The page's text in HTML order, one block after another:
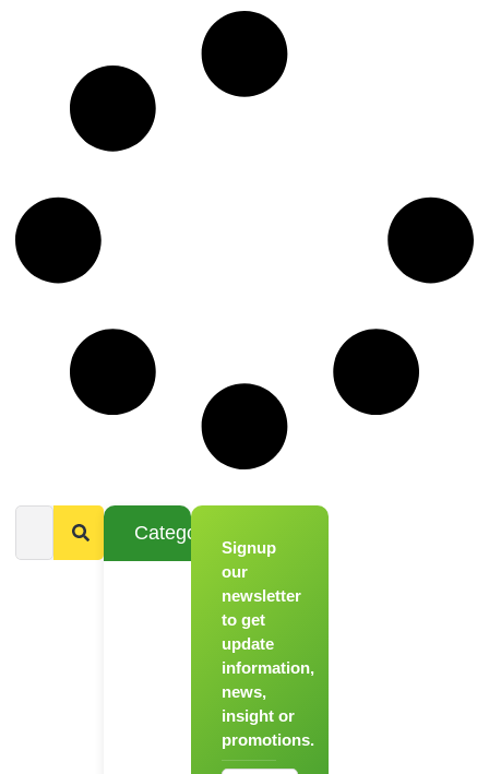
Categories
Signup
our
newsletter
to get
update
information,
news,
insight or
promotions.